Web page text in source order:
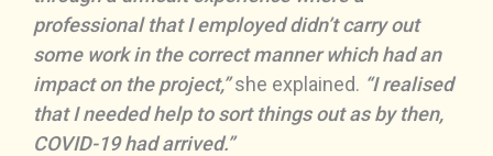
professional that I employed didn’t carry out
some work in the correct manner which had an
impact on the project,”she explained. “I realised
that I needed help to sort things out as by then,
COVID-19 had arrived.”